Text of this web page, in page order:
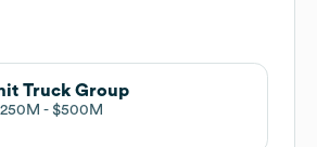
Truck Group
$500M